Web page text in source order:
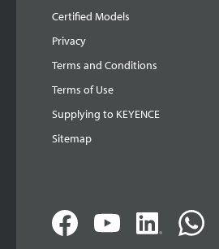
Certified Models
Privacy
Terms and Conditions
Terms of Use
Supplying to KEYENCE
Sitemap